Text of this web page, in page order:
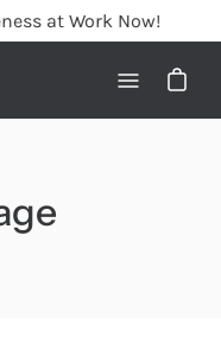
Work Now!
Open